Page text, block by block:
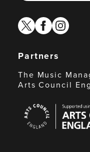
twitterfacebook
instagram
Partners
The Music
Arts Council
Council
England